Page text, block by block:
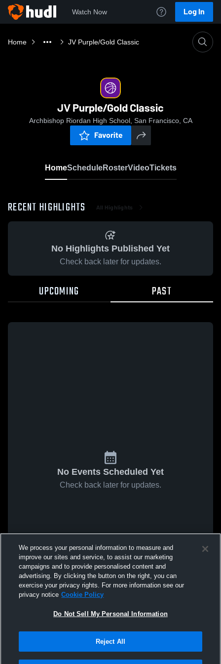
Watch Now Log In
Home JV Purple/Gold Classic
JV Purple/Gold Classic
Archbishop Riordan High School, San Francisco, CA
Favorite
HomeScheduleRosterVideoTickets
RECENT HIGHLIGHTS All Highlights
No Highlights Published Yet
Check back later for updates.
UPCOMING PAST
No Events Scheduled Yet
Check back later for updates.
We process your personal information to measure and
improve our sites and service, to assist our marketing
campaigns and to provide personalised content and
advertising. By clicking the button on the right, you can
exercise your privacy rights. For more information see our
privacy notice Cookie Policy
Do Not Sell My Personal Information
Reject All